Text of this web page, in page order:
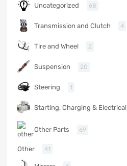
Uncategorized 68
Transmission and Clutch 4
Tire and Wheel 2
Suspension 20
Steering 1
Starting, Charging & Electrical
Other Parts 69
Other 41